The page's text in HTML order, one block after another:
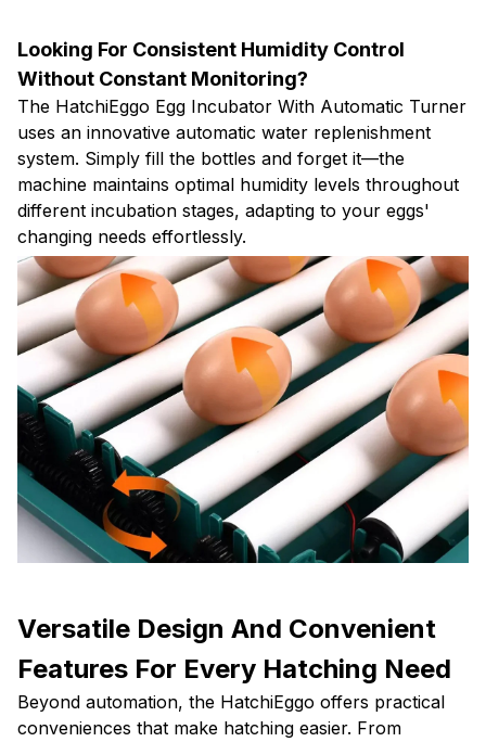
Looking For Consistent Humidity Control
Without Constant Monitoring?
The HatchiEggo Egg Incubator With Automatic Turner
uses an innovative automatic water replenishment
system. Simply fill the bottles and forget it—the
machine maintains optimal humidity levels throughout
different incubation stages, adapting to your eggs'
changing needs effortlessly.
Versatile Design And Convenient
Features For Every Hatching Need
Beyond automation, the HatchiEggo offers practical
conveniences that make hatching easier. From